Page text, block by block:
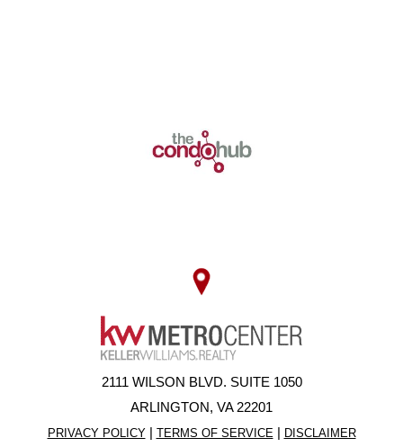
2111 WILSON BLVD. SUITE 1050
ARLINGTON, VA 22201
PRIVACY POLICY| TERMS OF SERVICE | DISCLAIMER